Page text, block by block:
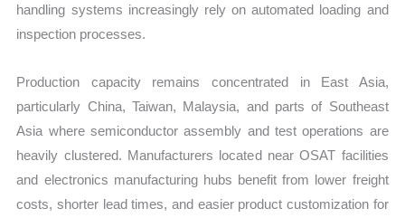
handling systems increasingly rely on automated loading and
inspection processes.
Production capacity remains concentrated in East Asia,
particularly China, Taiwan, Malaysia, and parts of Southeast
Asia where semiconductor assembly and test operations are
heavily clustered. Manufacturers located near OSAT facilities
and electronics manufacturing hubs benefit from lower freight
costs, shorter lead times, and easier product customization for